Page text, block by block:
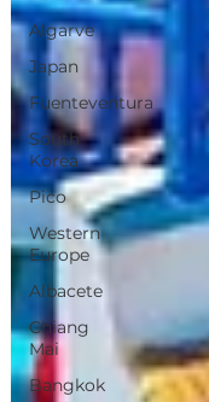
Algarve
Japan
Fuenteventura
South
Korea
Pico
Western
Europe
Albacete
Chiang
Mai
Bangkok